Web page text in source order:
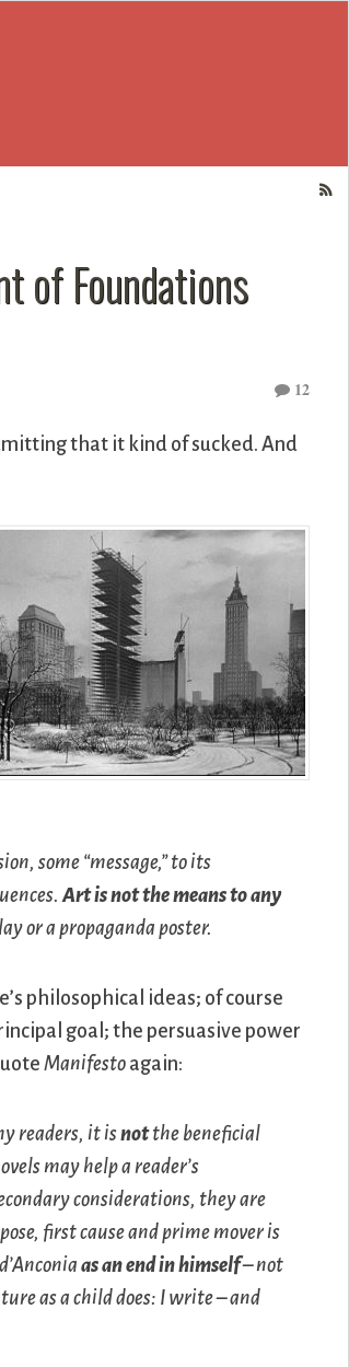
of Foundations
12
that it kind of sucked. And
some “message,” to its
Art is not the means to any
or a propaganda poster.
philosophical ideas; of course
goal; the persuasive power
Manifesto again:
readers, it isnotthe beneficial
may help a reader’s
considerations, they are
first cause and prime mover is
as an end in himself– not
as a child does: I write – and